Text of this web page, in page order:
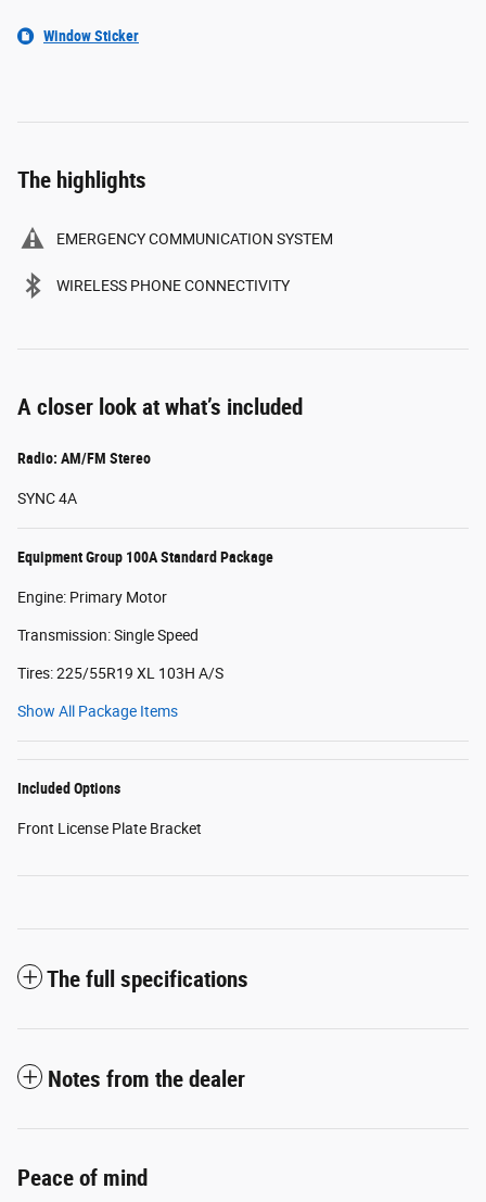
Window Sticker
The highlights
EMERGENCY COMMUNICATION SYSTEM
WIRELESS PHONE CONNECTIVITY
A closer look at what’s included
Radio: AM/FM Stereo
SYNC 4A
Equipment Group 100A Standard Package
Engine: Primary Motor
Transmission: Single Speed
Tires: 225/55R19 XL 103H A/S
Show All Package Items
Included Options
Front License Plate Bracket
The full specifications
Notes from the dealer
Peace of mind